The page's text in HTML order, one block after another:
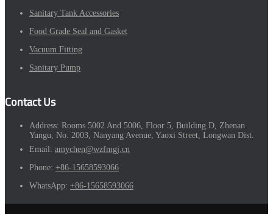
Sanitary Tank Accessories
Food Grade Seal and Gasket
Vacuum Fitting
Sanitary Pump
Contact Us
Address: Rooms 5002 And 5006, Floor 5, Building D, Zhenan
Yungu, No. 2003, Nanyang Avenue, Yaoxi Street, Longwan Dist.
Email: amychen@wzfmgj.cn
Phone: +86-15658593066
WhatsApp: +86-15658593066